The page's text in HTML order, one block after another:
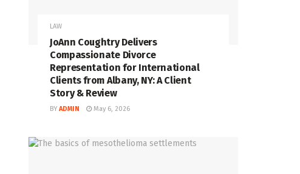
LAW
JoAnn Coughtry Delivers
Compassionate Divorce
Representation for International
Clients from Albany, NY: A Client
Story & Review
BY ADMIN May 6, 2026